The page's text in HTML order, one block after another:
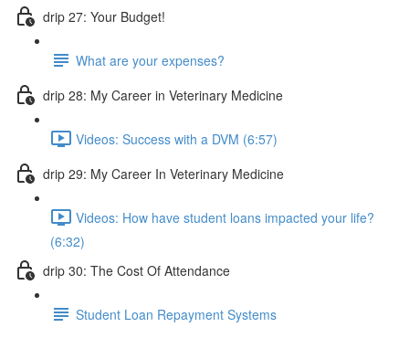
drip 27: Your Budget!
What are your expenses?
drip 28: My Career in Veterinary Medicine
Videos: Success with a DVM (6:57)
drip 29: My Career In Veterinary Medicine
Videos: How have student loans impacted your life?
(6:32)
drip 30: The Cost Of Attendance
Student Loan Repayment Systems